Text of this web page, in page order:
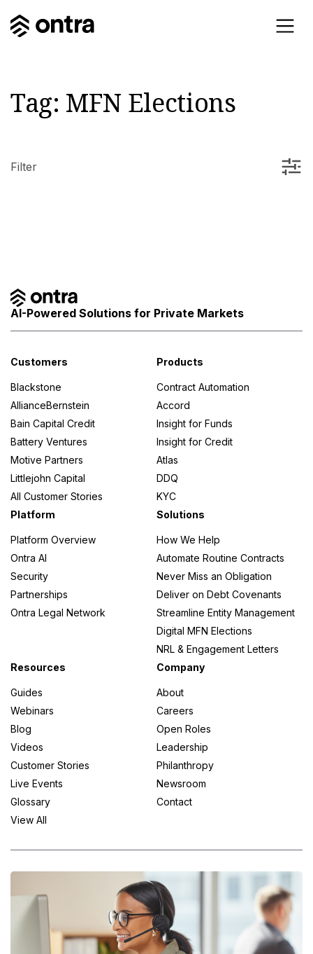
Tag: MFN Elections
Filter
AI-Powered Solutions for Private Markets
Customers
Blackstone
AllianceBernstein
Bain Capital Credit
Battery Ventures
Motive Partners
Littlejohn Capital
All Customer Stories
Products
Contract Automation
Accord
Insight for Funds
Insight for Credit
Atlas
DDQ
KYC
Platform
Platform Overview
Ontra AI
Security
Partnerships
Ontra Legal Network
Solutions
How We Help
Automate Routine Contracts
Never Miss an Obligation
Deliver on Debt Covenants
Streamline Entity Management
Digital MFN Elections
NRL & Engagement Letters
Resources
Guides
Webinars
Blog
Videos
Customer Stories
Live Events
Glossary
View All
Company
About
Careers
Open Roles
Leadership
Philanthropy
Newsroom
Contact